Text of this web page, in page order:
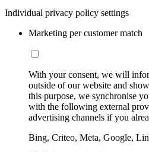
Individual privacy policy settings
Marketing per customer match
With your consent, we will
outside of our website and
this purpose, we synchronise
with the following external
advertising channels if you
Bing, Criteo, Meta, Google,